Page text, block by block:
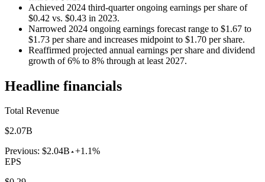
Achieved 2024 third-quarter ongoing earnings per share of
$0.42 vs. $0.43 in 2023.
Narrowed 2024 ongoing earnings forecast range to $1.67 to
$1.73 per share and increases midpoint to $1.70 per share.
Reaffirmed projected annual earnings per share and dividend
growth of 6% to 8% through at least 2027.
Headline financials
Total Revenue
$2.07B
Previous: $2.04B +1.1%
EPS